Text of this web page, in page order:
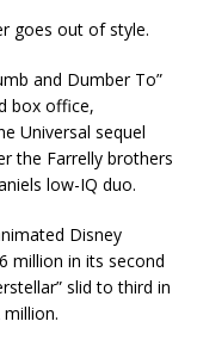
goes out of style.
and Dumber To”
box office,
Universal sequel
the Farrelly brothers
low-IQ duo.
Disney
million in its second
slid to third in